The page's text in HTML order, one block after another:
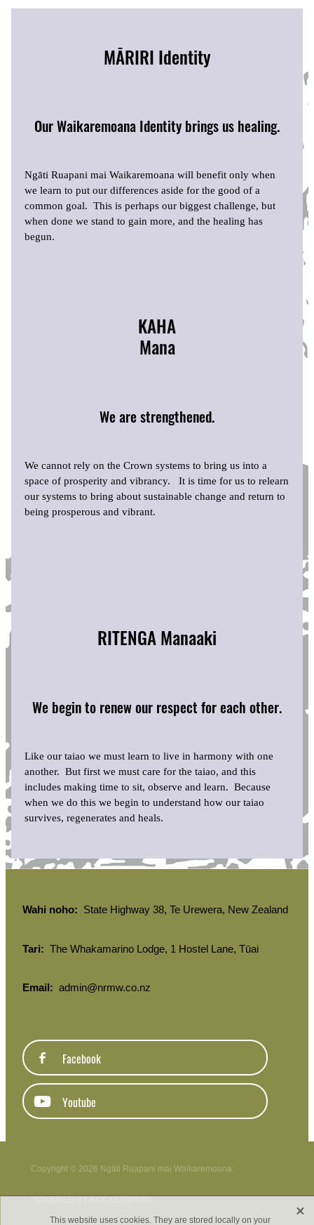
MĀRIRI Identity
Our Waikaremoana Identity brings us healing.
Ngāti Ruapani mai Waikaremoana will benefit only when
we learn to put our differences aside for the good of a
common goal. This is perhaps our biggest challenge, but
when done we stand to gain more, and the healing has
begun.
KAHA
Mana
We are strengthened.
We cannot rely on the Crown systems to bring us into a
space of prosperity and vibrancy. It is time for us to relearn
our systems to bring about sustainable change and return to
being prosperous and vibrant.
RITENGA Manaaki
We begin to renew our respect for each other.
Like our taiao we must learn to live in harmony with one
another. But first we must care for the taiao, and this
includes making time to sit, observe and learn. Because
when we do this we begin to understand how our taiao
survives, regenerates and heals.
Wahi noho: State Highway 38, Te Urewera, New Zealand
Tari: The Whakamarino Lodge, 1 Hostel Lane, Tūai
Email: admin@nrmw.co.nz
Facebook
Youtube
Copyright © 2026 Ngāti Ruapani mai Waikaremoana.
This website uses cookies. They are stored locally on your X